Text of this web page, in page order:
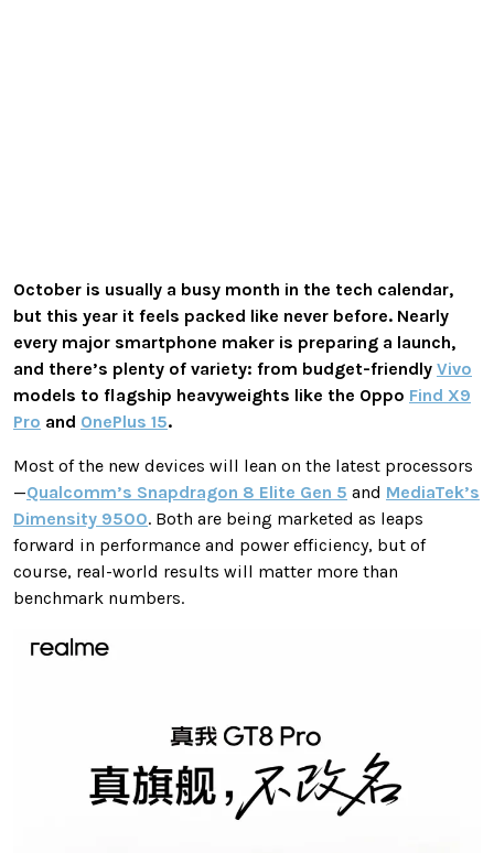
October is usually a busy month in the tech calendar,
but this year it feels packed like never before. Nearly
every major smartphone maker is preparing a launch,
and there’s plenty of variety: from budget-friendly Vivo
models to flagship heavyweights like the Oppo Find X9
Pro and OnePlus 15.
Most of the new devices will lean on the latest processors
—Qualcomm’s Snapdragon 8 Elite Gen 5 and MediaTek’s
Dimensity 9500. Both are being marketed as leaps
forward in performance and power efficiency, but of
course, real-world results will matter more than
benchmark numbers.